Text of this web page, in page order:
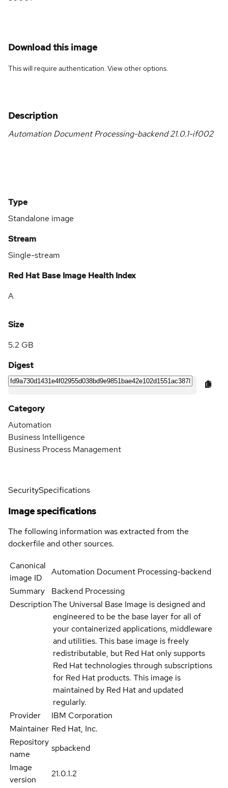
Download this image
This will require authentication. Viewother options.
Description
Automation Document Processing-backend 21.0.1-if002
Type
Standalone image
Stream
Single-stream
Red Hat Base Image Health Index
A
Size
5.2 GB
Digest
Category
Automation
Business Intelligence
Business Process Management
SecuritySpecifications
Image specifications
The following information was extracted from the
dockerfile and other sources.
Canonical
image ID
Automation Document Processing-backend
Summary
Backend Processing
DescriptionThe Universal Base Image is designed and
engineered to be the base layer for all of
your containerized applications, middleware
and utilities. This base image is freely
redistributable, but Red Hat only supports
Red Hat technologies through subscriptions
for Red Hat products. This image is
maintained by Red Hat and updated
regularly.
Provider
IBM Corporation
Maintainer Red Hat, Inc.
Repository
name
spbackend
Image
version
21.0.1.2